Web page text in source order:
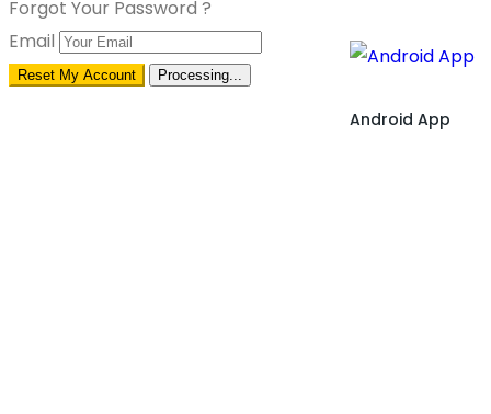
Android App
Forgot Your Password ?
Email
Reset My Account Processing...